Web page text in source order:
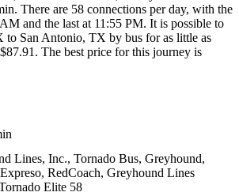
There are 58 connections per day, with the
and the last at 11:55 PM. It is possible to
to San Antonio, TX by bus for as little as
The best price for this journey is
Lines, Inc., Tornado Bus, Greyhound,
RedCoach, Greyhound Lines
Elite 58